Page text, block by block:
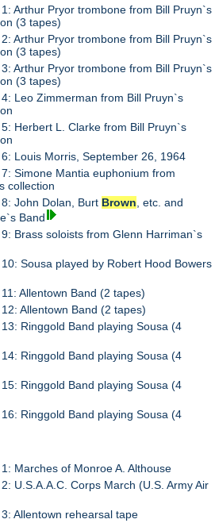
Arthur Pryor trombone from Bill Pruyn`s
(3 tapes)
Arthur Pryor trombone from Bill Pruyn`s
(3 tapes)
Arthur Pryor trombone from Bill Pruyn`s
(3 tapes)
Leo Zimmerman from Bill Pruyn`s
Herbert L. Clarke from Bill Pruyn`s
Louis Morris, September 26, 1964
Simone Mantia euphonium from
collection
John Dolan, Burt Brown, etc. and
Band
Brass soloists from Glenn Harriman`s
Sousa played by Robert Hood Bowers
Allentown Band (2 tapes)
Allentown Band (2 tapes)
Ringgold Band playing Sousa (4
Ringgold Band playing Sousa (4
Ringgold Band playing Sousa (4
Ringgold Band playing Sousa (4
Marches of Monroe A. Althouse
U.S.A.A.C. Corps March (U.S. Army Air
Allentown rehearsal tape